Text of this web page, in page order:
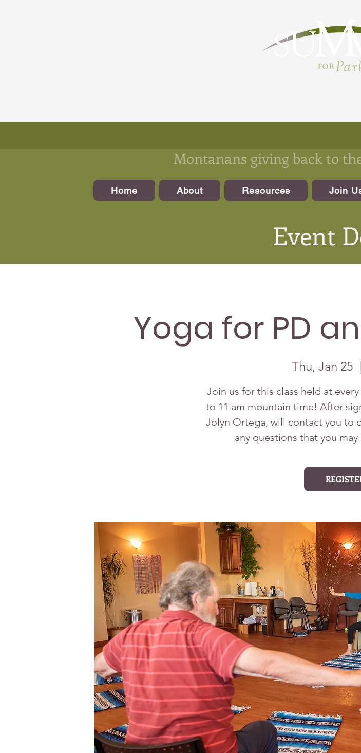
Event
Yoga for PD
Thu, Jan 25
  |
Join us for this class held at
to 11 am mountain time! After
Jolyn Ortega, will contact you to
any questions that you
Montanans giving back to
Home About Resources Join